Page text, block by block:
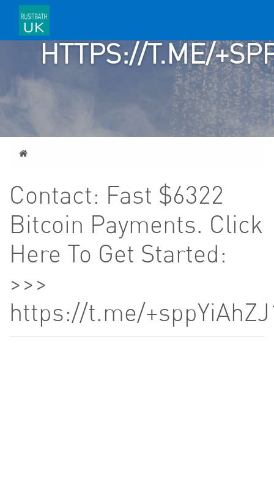
HTTPS://T.ME/
Home
Contact: Fast $6322
Bitcoin Payments. Click
Here To Get Started:
>>>
https://t.me/